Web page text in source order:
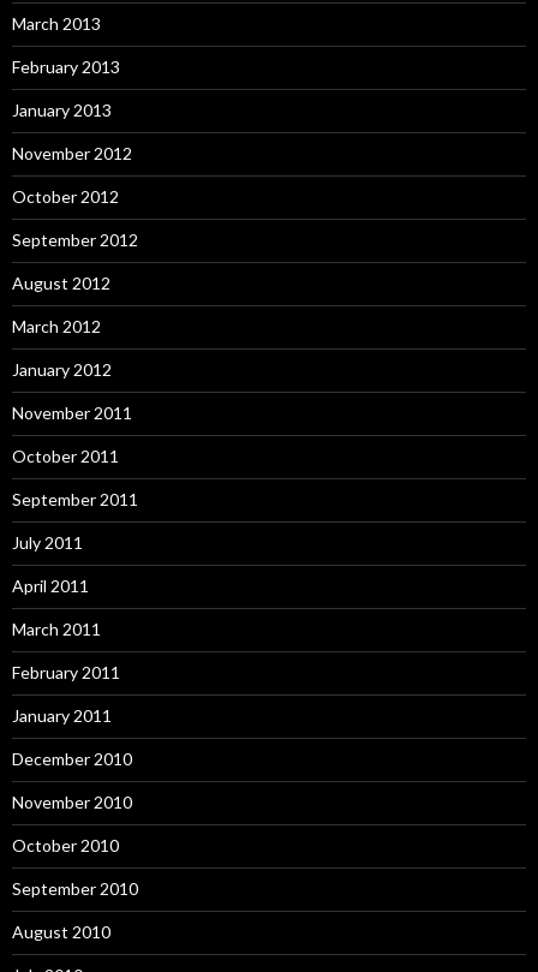
March 2013
February 2013
January 2013
November 2012
October 2012
September 2012
August 2012
March 2012
January 2012
November 2011
October 2011
September 2011
July 2011
April 2011
March 2011
February 2011
January 2011
December 2010
November 2010
October 2010
September 2010
August 2010